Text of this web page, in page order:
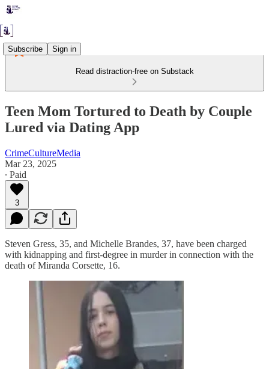
Subscribe Sign in
Read distraction-free on Substack
Teen Mom Tortured to Death by Couple
Lured via Dating App
CrimeCultureMedia
Mar 23, 2025
∙ Paid
3
Steven Gress, 35, and Michelle Brandes, 37, have been charged
with kidnapping and first-degree in murder in connection with the
death of Miranda Corsette, 16.